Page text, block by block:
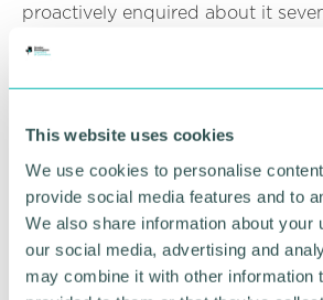
This website uses cookies
We use cookies to personalise
provide social media features and to
We also share information about your
our social media, advertising and
may combine it with other information
proactively enquired about it
“Our focus was always to invest
the belief that it would attract
what we did. ”
Around 4,500 people are now
across 26 commercial buildings,
commercial development land